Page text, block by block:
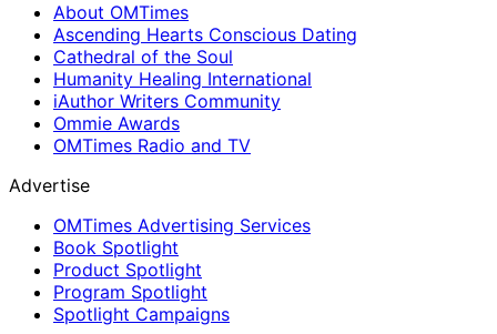
About OMTimes
Ascending Hearts Conscious Dating
Cathedral of the Soul
Humanity Healing International
iAuthor Writers Community
Ommie Awards
OMTimes Radio and TV
Advertise
OMTimes Advertising Services
Book Spotlight
Product Spotlight
Program Spotlight
Spotlight Campaigns